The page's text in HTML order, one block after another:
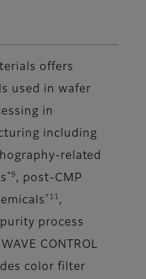
offers
used in wafer
in
including
related
*9 , post-CMP
*11
,
process
CONTROL
color filter